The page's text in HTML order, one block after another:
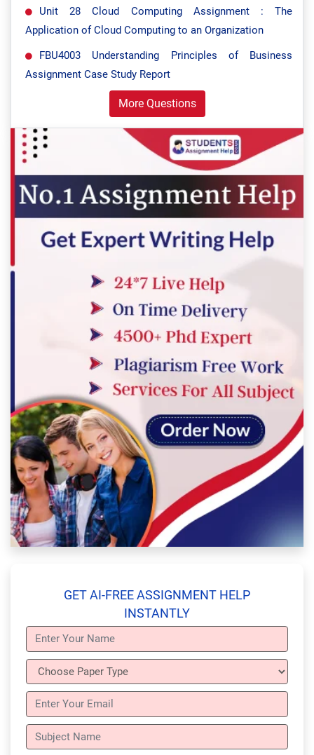
Unit 28 Cloud Computing Assignment : The
Application of Cloud Computing to an Organization
FBU4003 Understanding Principles of Business
Assignment Case Study Report
More Questions
GET AI-FREE ASSIGNMENT HELP
INSTANTLY